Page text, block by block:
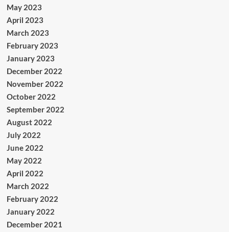
May 2023
April 2023
March 2023
February 2023
January 2023
December 2022
November 2022
October 2022
September 2022
August 2022
July 2022
June 2022
May 2022
April 2022
March 2022
February 2022
January 2022
December 2021